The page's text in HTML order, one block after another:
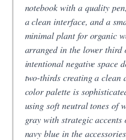
notebook with a quality
a clean interface, and a
minimal plant for organic
arranged in the lower third
intentional negative space
two-thirds creating a clean
color palette is
using soft neutral tones of
gray with strategic
navy blue in the